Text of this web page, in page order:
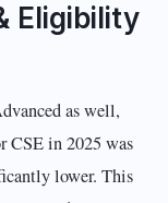
Eligibility
as well,
CSE in 2025 was
lower. This